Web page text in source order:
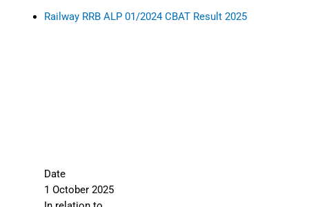
Railway RRB ALP 01/2024 CBAT Result 2025
Date
1 October 2025